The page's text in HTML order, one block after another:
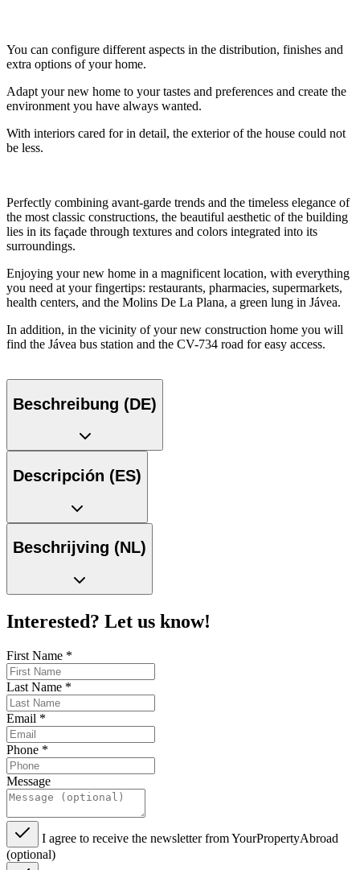
You can configure different aspects in the distribution, finishes and
extra options of your home.
Adapt your new home to your tastes and preferences and create the
environment you have always wanted.
With interiors cared for in detail, the exterior of the house could not
be less.
Perfectly combining avant-garde trends and the timeless elegance of
the most classic constructions, the beautiful aesthetic of the building
lies in its façade through textures and colors integrated into its
surroundings.
Enjoying your new home in a magnificent location, with everything
you need at your fingertips: restaurants, pharmacies, supermarkets,
health centers, and the Molins De La Plana, a green lung in Jávea.
In addition, in the vicinity of your new construction home you will
find the Jávea bus station and the CV-734 road for easy access.
Beschreibung (DE)
Descripción (ES)
Beschrijving (NL)
Interested? Let us know!
First Name *
Last Name *
Email *
Phone *
Message
I agree to receive the newsletter from YourPropertyAbroad
(optional)